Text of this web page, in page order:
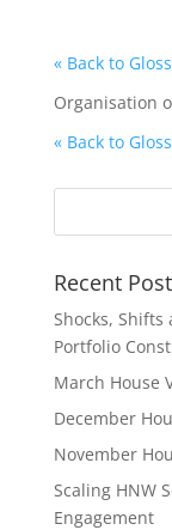
« Back to
Organisation
« Back to
Recent
Shocks,
Portfolio
March House
December
November
Scaling HNW
Engagement